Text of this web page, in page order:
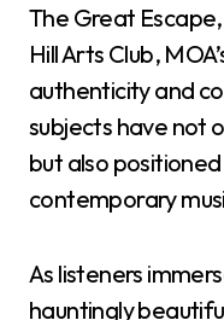
The Great
Hill Arts Club,
authenticity and
subjects have not
but also
contemporary
As listeners
hauntingly